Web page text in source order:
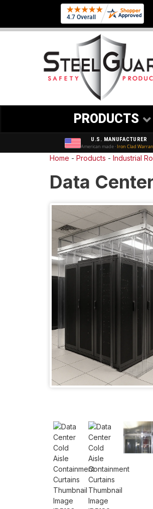
PRODUCTS
U.S. MANUFACTURER
American made ·Iron Clad
Home - Products - Industrial
Data